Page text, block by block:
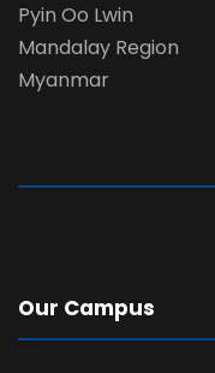
Pyin Oo Lwin
Mandalay Region
Myanmar
Our Campus